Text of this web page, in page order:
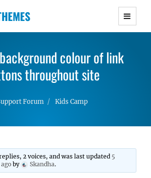
Responsive WordPress Themes with
and Lightweight Responsive
Themes
colour of link
throughout site
Forum Kids Camp
2 voices, and was last updated 5
by Skandha.